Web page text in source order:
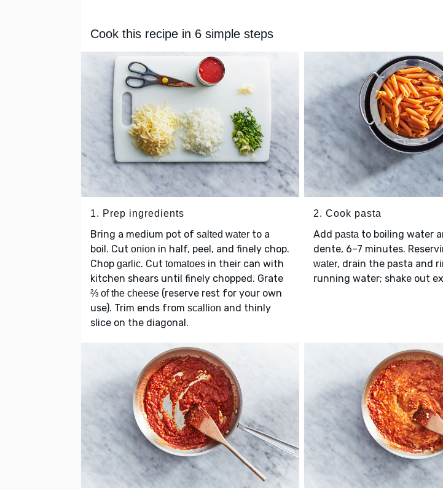
Cook this recipe in 6 simple steps
1. Prep ingredients
Bring a medium pot of salted water to a
boil. Cut onion in half, peel, and finely chop.
Chop garlic. Cut tomatoes in their can with
kitchen shears until finely chopped. Grate
⅔ of the cheese (reserve rest for your own
use). Trim ends from scallion and thinly
slice on the diagonal.
2. Cook pasta
Add pastato boiling water
dente, 6–7 minutes.
water, drain the pasta and
running water; shake out